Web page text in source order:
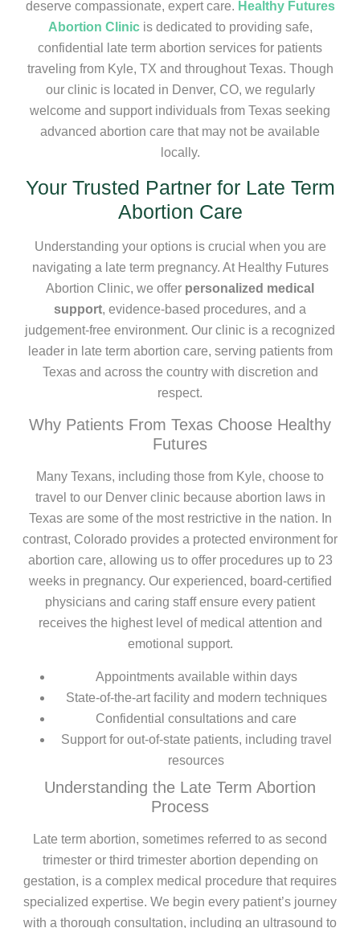
deserve compassionate, expert care. Healthy Futures
Abortion Clinicis dedicated to providing safe,
confidential late term abortion services for patients
traveling from Kyle, TX and throughout Texas. Though
our clinic is located in Denver, CO, we regularly
welcome and support individuals from Texas seeking
advanced abortion care that may not be available
locally.
Your Trusted Partner for Late Term
Abortion Care
Understanding your options is crucial when you are
navigating a late term pregnancy. At Healthy Futures
Abortion Clinic, we offer personalized medical
support, evidence-based procedures, and a
judgement-free environment. Our clinic is a recognized
leader in late term abortion care, serving patients from
Texas and across the country with discretion and
respect.
Why Patients From Texas Choose Healthy
Futures
Many Texans, including those from Kyle, choose to
travel to our Denver clinic because abortion laws in
Texas are some of the most restrictive in the nation. In
contrast, Colorado provides a protected environment for
abortion care, allowing us to offer procedures up to 23
weeks in pregnancy. Our experienced, board-certified
physicians and caring staff ensure every patient
receives the highest level of medical attention and
emotional support.
Appointments available within days
State-of-the-art facility and modern techniques
Confidential consultations and care
Support for out-of-state patients, including travel
resources
Understanding the Late Term Abortion
Process
Late term abortion, sometimes referred to as second
trimester or third trimester abortion depending on
gestation, is a complex medical procedure that requires
specialized expertise. We begin every patient’s journey
with a thorough consultation, including an ultrasound to